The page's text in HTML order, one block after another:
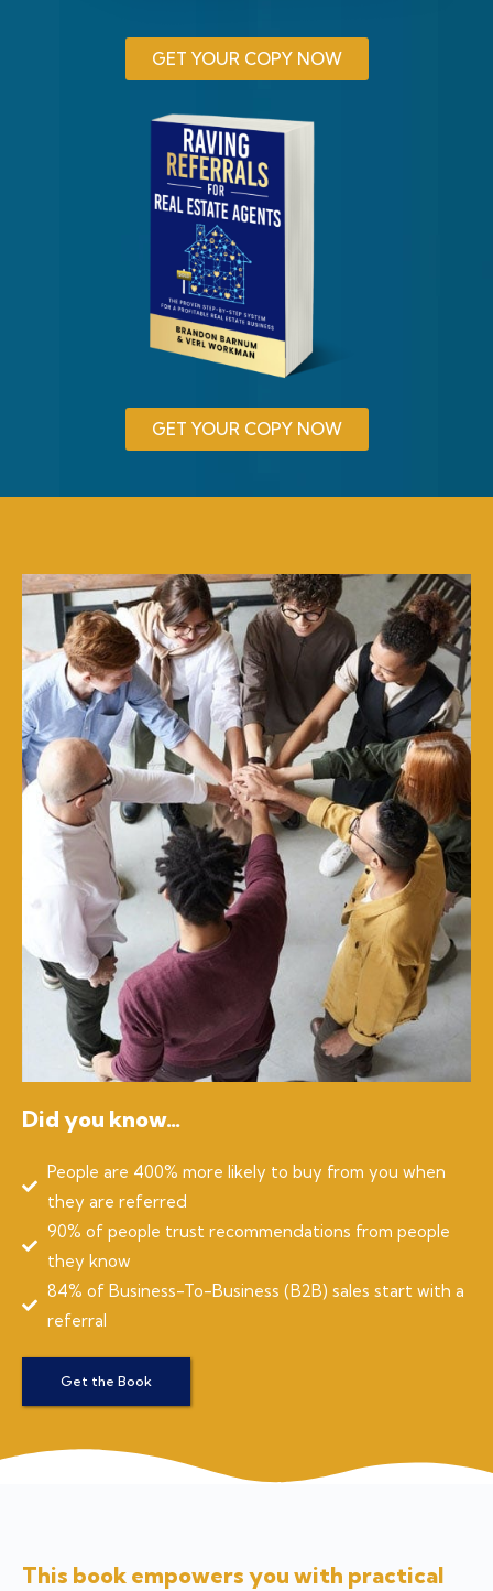
GET YOUR COPY NOW
GET YOUR COPY NOW
Did you know…
People are 400% more likely to buy from you when
they are referred
90% of people trust recommendations from people
they know
84% of Business-To-Business (B2B) sales start with a
referral
Get the Book
This book empowers you with practical